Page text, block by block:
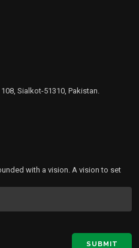
Sialkot-51310, Pakistan.
with a vision. A vision to set
SUBMIT